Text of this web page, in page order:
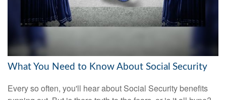
What You Need to Know About Social Security
Every so often, you'll hear about Social Security benefits